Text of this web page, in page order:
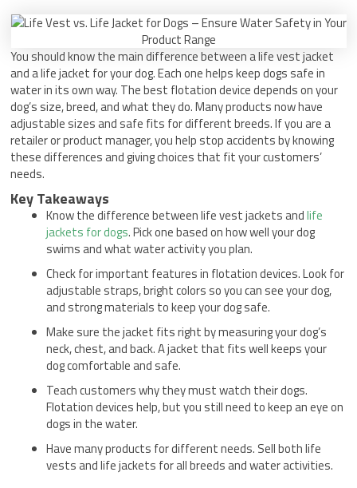
You should know the main difference between a life vest jacket
and a life jacket for your dog. Each one helps keep dogs safe in
water in its own way. The best flotation device depends on your
dog’s size, breed, and what they do. Many products now have
adjustable sizes and safe fits for different breeds. If you are a
retailer or product manager, you help stop accidents by knowing
these differences and giving choices that fit your customers’
needs.
Key Takeaways
Know the difference between life vest jackets andlife
jackets for dogs. Pick one based on how well your dog
swims and what water activity you plan.
Check for important features in flotation devices. Look for
adjustable straps, bright colors so you can see your dog,
and strong materials to keep your dog safe.
Make sure the jacket fits right by measuring your dog’s
neck, chest, and back. A jacket that fits well keeps your
dog comfortable and safe.
Teach customers why they must watch their dogs.
Flotation devices help, but you still need to keep an eye on
dogs in the water.
Have many products for different needs. Sell both life
vests and life jackets for all breeds and water activities.